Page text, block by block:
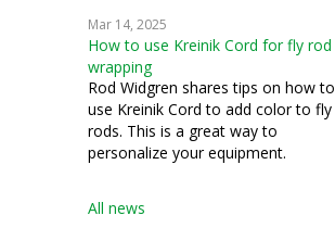
pulled work
silk thread
stumpwork
Mar 14, 2025
How to use Kreinik Cord for fly rod
wrapping
Rod Widgren shares tips on how to
use Kreinik Cord to add color to fly
rods. This is a great way to
personalize your equipment.
All news